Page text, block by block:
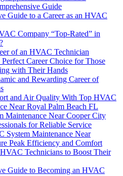
Guide
Guide to a Career as an HVAC
Company “Top-Rated” in
of an HVAC Technician
Career Choice for Those
with Their Hands
and Rewarding Career of
and Air Quality With Top HVAC
Near Royal Palm Beach FL
Maintenance Near Cooper City
for Reliable Service
System Maintenance Near
Peak Efficiency and Comfort
Technicians to Boost Their
Guide to Becoming an HVAC